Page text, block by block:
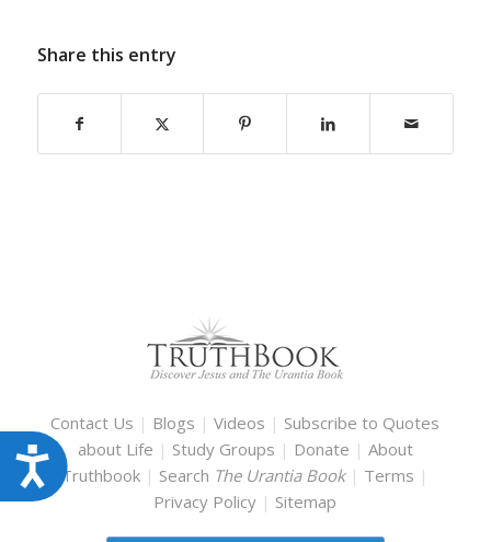
Accessibility
Share this entry
Contact Us | Blogs |Videos | Subscribe to Quotes
about Life | Study Groups | Donate | About
Truthbook | Search The Urantia Book | Terms |
Privacy Policy | Sitemap